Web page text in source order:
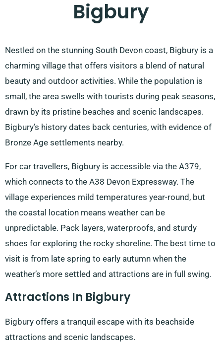
Bigbury
Nestled on the stunning South Devon coast, Bigbury is a
charming village that offers visitors a blend of natural
beauty and outdoor activities. While the population is
small, the area swells with tourists during peak seasons,
drawn by its pristine beaches and scenic landscapes.
Bigbury’s history dates back centuries, with evidence of
Bronze Age settlements nearby.
For car travellers, Bigbury is accessible via the A379,
which connects to the A38 Devon Expressway. The
village experiences mild temperatures year-round, but
the coastal location means weather can be
unpredictable. Pack layers, waterproofs, and sturdy
shoes for exploring the rocky shoreline. The best time to
visit is from late spring to early autumn when the
weather’s more settled and attractions are in full swing.
Attractions In Bigbury
Bigbury offers a tranquil escape with its beachside
attractions and scenic landscapes.